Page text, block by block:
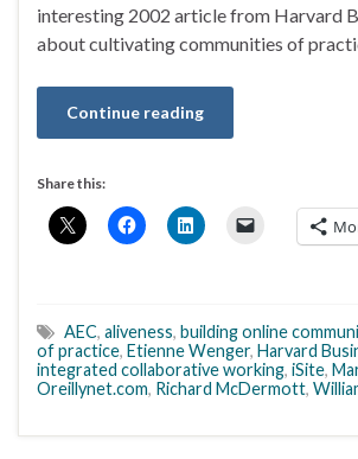
interesting 2002 article from Harvard
about cultivating communities of
Continue reading
Share this:
AEC, aliveness, building online
of practice, Etienne Wenger, Harvard
integrated collaborative working, iSite,
Oreillynet.com, Richard McDermott,